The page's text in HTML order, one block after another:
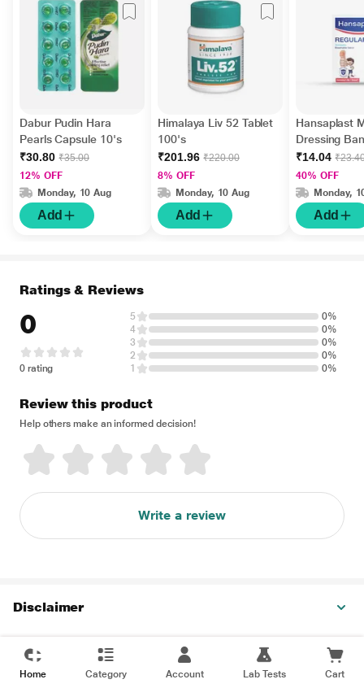
Dabur Pudin Hara
Pearls Capsule 10's
₹30.80 ₹35.00
12% OFF
Monday, 10 Aug
Add
Himalaya Liv 52 Tablet
100's
₹201.96 ₹220.00
8% OFF
Monday, 10 Aug
Add
Hansaplast
Dressing
Regular 10's
₹14.04
40% OFF
Monday,
Add
Ratings & Reviews
0
0 rating
5
0%
4
0%
3
0%
2
0%
1
0%
Review this product
Help others make an informed decision!
Write a review
Disclaimer
Home Category Account Lab Tests Cart